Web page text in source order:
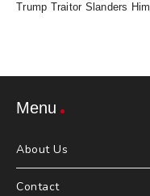
Trump Traitor Slanders Him
Menu
About Us
Contact